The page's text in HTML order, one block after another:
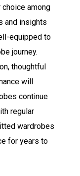
among
and insights
equipped to
journey.
thoughtful
will
continue
regular
wardrobes
for years to